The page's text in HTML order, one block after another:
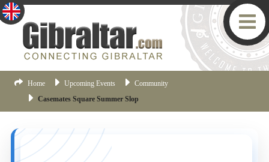
Home Upcoming Events
Community
Casemates Square Summer Slop